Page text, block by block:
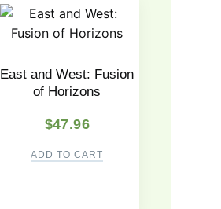
East and West: Fusion
of Horizons
$47.96
ADD TO CART